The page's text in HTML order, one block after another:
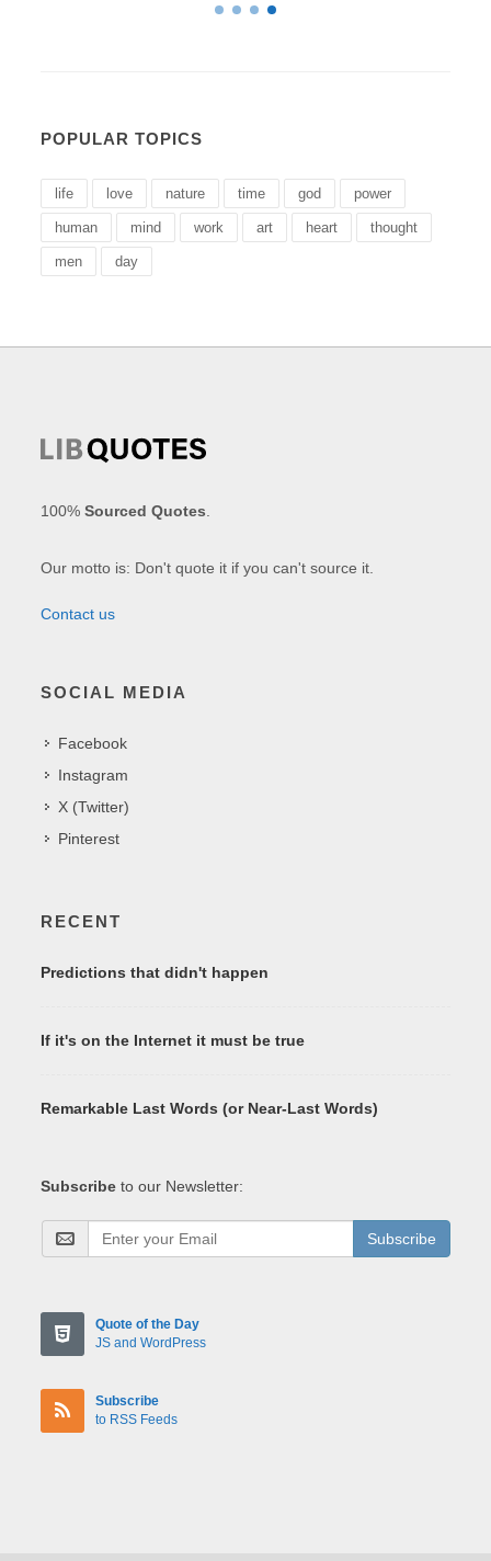
POPULAR TOPICS
life love nature time god power
human mind work art heart thought
men day
100%Sourced Quotes
Our motto is: Don't quote it if you can't source it.
Contact us
SOCIAL MEDIA
Facebook
Instagram
X (Twitter)
Pinterest
RECENT
Predictions that didn't happen
If it's on the Internet it must be true
Remarkable Last Words (or Near-Last Words)
Subscribe to our Newsletter:
Subscribe
Quote of the Day
JS and WordPress
Subscribe
to RSS Feeds